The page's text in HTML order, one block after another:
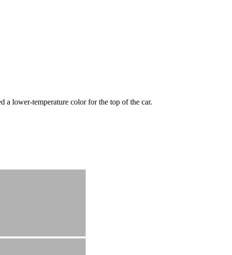
a lower-temperature color for the top of the car.